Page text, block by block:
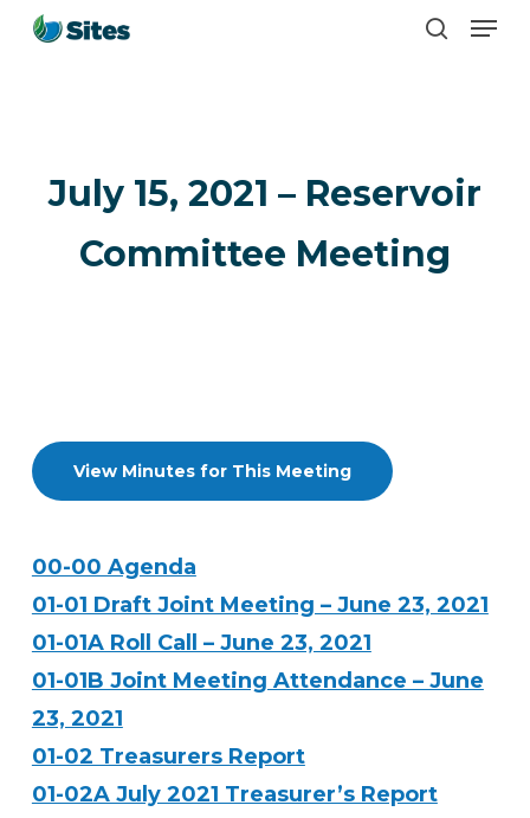
Skip
Menu
July 15, 2021 – Reservoir
Committee Meeting
View Minutes for This Meeting
00-00 Agenda
01-01 Draft Joint Meeting – June 23, 2021
01-01A Roll Call – June 23, 2021
01-01B Joint Meeting Attendance – June
23, 2021
01-02 Treasurers Report
01-02A July 2021 Treasurer’s Report